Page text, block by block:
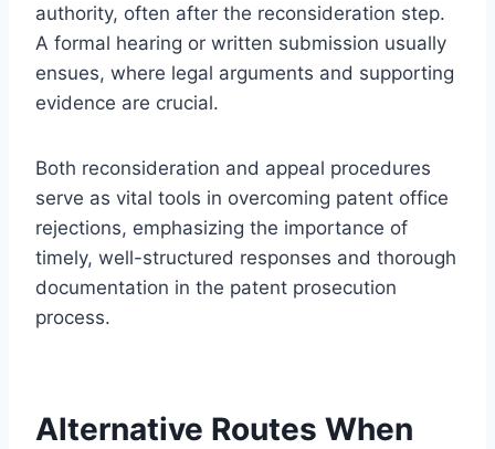
authority, often after the reconsideration step.
A formal hearing or written submission usually
ensues, where legal arguments and supporting
evidence are crucial.
Both reconsideration and appeal procedures
serve as vital tools in overcoming patent office
rejections, emphasizing the importance of
timely, well-structured responses and thorough
documentation in the patent prosecution
process.
Alternative Routes When